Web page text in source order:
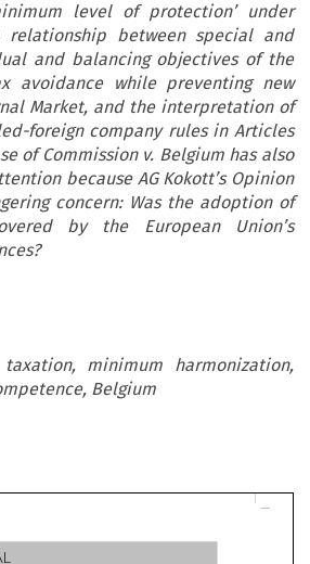
level of protection’ under
relationship between special and
and balancing objectives of the
avoidance while preventing new
Market, and the interpretation of
foreign company rules in Articles
of Commission v. Belgium has also
because AG Kokott’s Opinion
concern: Was the adoption of
by the European Union’s
taxation, minimum harmonization,
Belgium

the Anti-tax Avoidance Directive